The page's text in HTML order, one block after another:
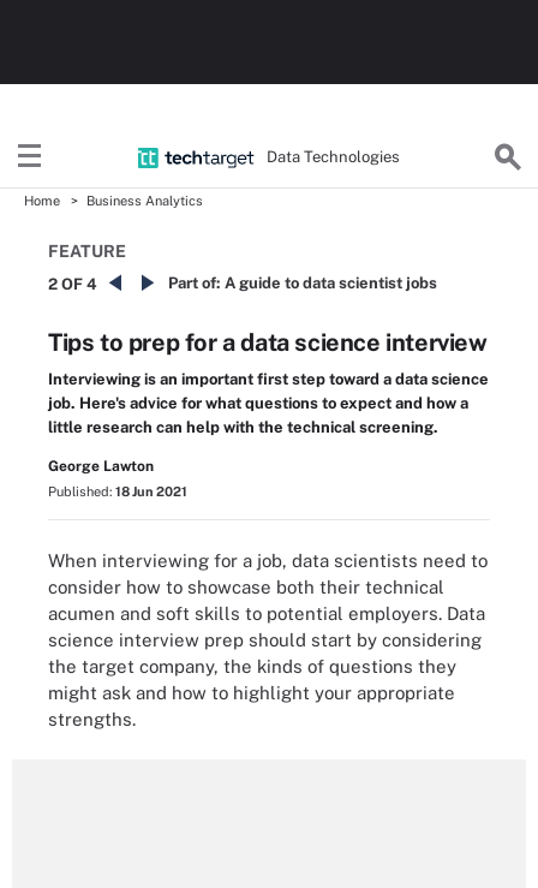
Data Technologies
Home Business Analytics
FEATURE
2 OF 4 Part of: A guide to data scientist jobs
Tips to prep for a data science interview
Interviewing is an important first step toward a data science
job. Here's advice for what questions to expect and how a
little research can help with the technical screening.
George Lawton
Published: 18 Jun 2021
When interviewing for a job, data scientists need to
consider how to showcase both their technical
acumen and soft skills to potential employers. Data
science interview prep should start by considering
the target company, the kinds of questions they
might ask and how to highlight your appropriate
strengths.